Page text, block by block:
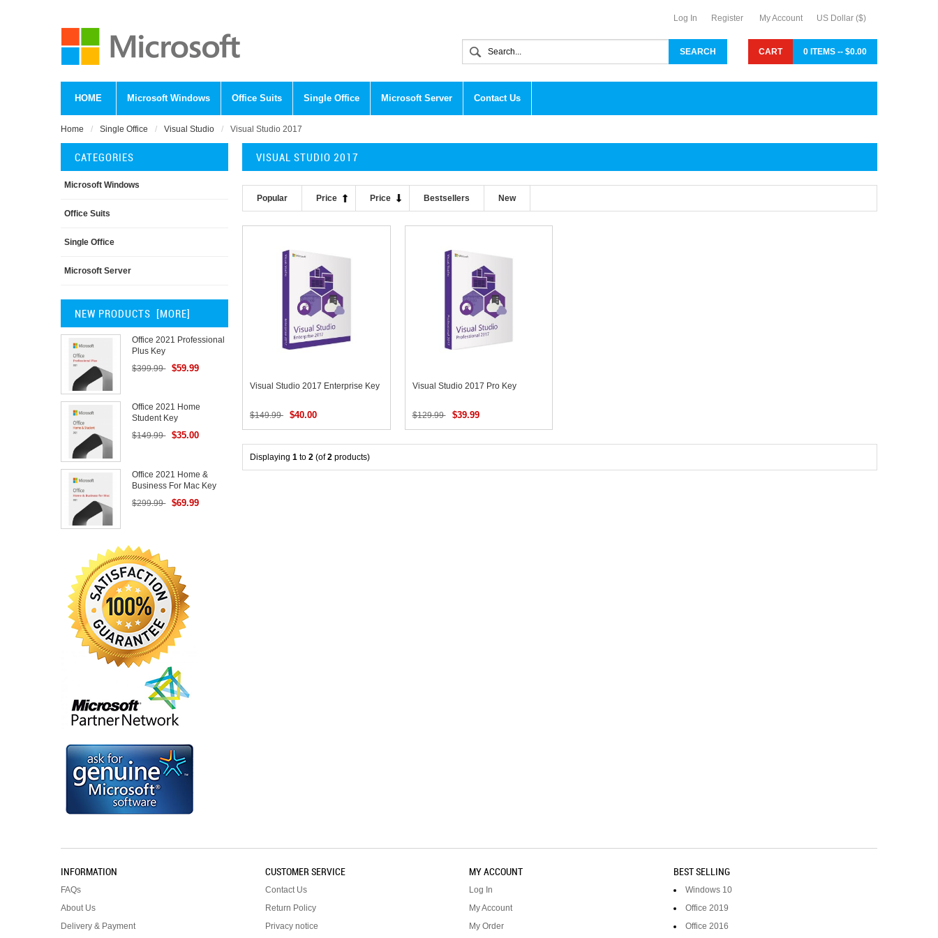
US Dollar ($)
Log In Register My Account
CART 0 ITEMS -- $0.00
HOME Microsoft Windows Office Suits Single Office Microsoft Server Contact Us
Home Single Office Visual Studio Visual Studio 2017
CATEGORIES
Microsoft Windows
Office Suits
Single Office
Microsoft Server
NEW PRODUCTS [MORE]
Office 2021 Professional
Plus Key
$399.99
$59.99
Office 2021 Home
Student Key
$149.99
$35.00
Office 2021 Home &
Business For Mac Key
$299.99
$69.99
VISUAL STUDIO 2017
Popular Price Price Bestsellers New
Visual Studio 2017 Enterprise Key
$149.99 $40.00
Visual Studio 2017 Pro Key
$129.99 $39.99
Displaying 1 to 2 (of2 products)
INFORMATION
FAQs
About Us
Delivery & Payment
CUSTOMER SERVICE
Contact Us
Return Policy
Privacy notice
MY ACCOUNT
Log In
My Account
My Order
BEST SELLING
Windows 10
Office 2019
Office 2016